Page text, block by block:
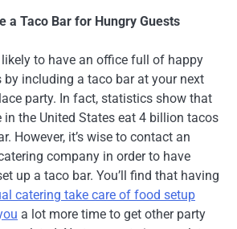
a Taco Bar for Hungry Guests
likely to have an office full of happy
by including a taco bar at your next
party. In fact, statistics show that
in the United States eat 4 billion tacos
However, it’s wise to contact an
company in order to have
up a taco bar. You’ll find that having
catering take care of food setup
a lot more time to get other party